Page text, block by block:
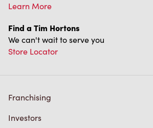
Learn More
Find a Tim Hortons
We can't wait to serve you
Store Locator
Franchising
Investors